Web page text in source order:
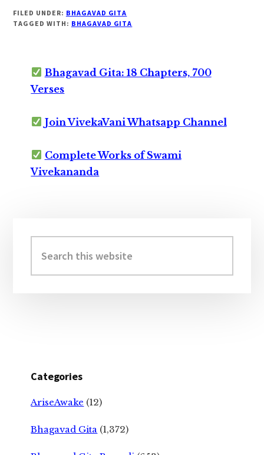
FILED UNDER: BHAGAVAD GITA
TAGGED WITH: BHAGAVAD GITA
Bhagavad Gita: 18 Chapters, 700
Verses
Join VivekaVani Whatsapp Channel
Complete Works of Swami
Vivekananda
Sidebar
this
website
Categories
AriseAwake (12)
Bhagavad Gita (1,372)